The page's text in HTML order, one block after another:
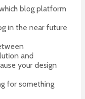
blog platform
in the near future
and
your design
for something